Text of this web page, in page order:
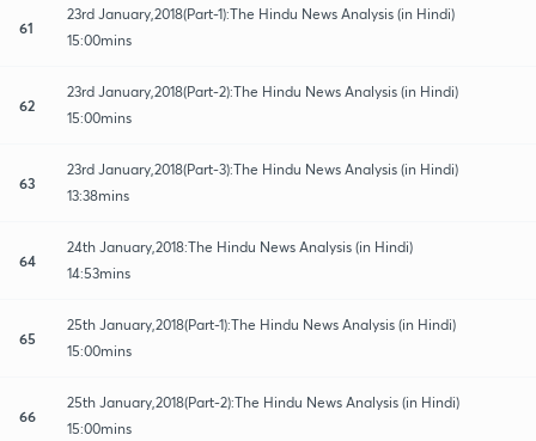
61
23rd January,2018(Part-1):The Hindu News Analysis (in Hindi)
15:00mins
62
23rd January,2018(Part-2):The Hindu News Analysis (in Hindi)
15:00mins
63
23rd January,2018(Part-3):The Hindu News Analysis (in Hindi)
13:38mins
64
24th January,2018:The Hindu News Analysis (in Hindi)
14:53mins
65
25th January,2018(Part-1):The Hindu News Analysis (in Hindi)
15:00mins
66
25th January,2018(Part-2):The Hindu News Analysis (in Hindi)
15:00mins